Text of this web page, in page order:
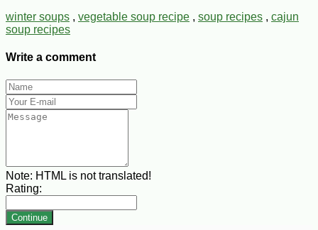
winter soups , vegetable soup recipe , soup recipes , cajun
soup recipes
Write a comment
Note: HTML is not translated!
Rating:
Continue